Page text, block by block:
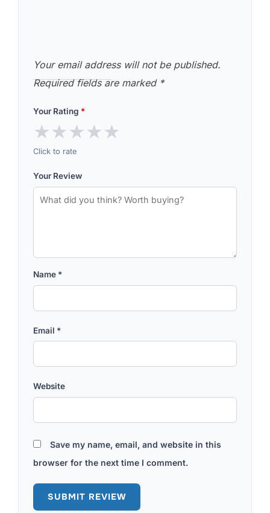
Your email address will not be published.
Required fields are marked *
Your Rating *
★★★★★
Click to rate
Your Review
Name *
Email *
Website
Save my name, email, and website in this
browser for the next time I comment.